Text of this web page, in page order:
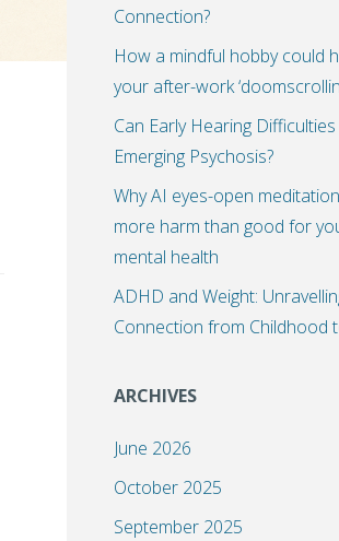
Connection?
How a mindful hobby could
your after-work
Can Early Hearing Difficulties
Emerging Psychosis?
Why AI eyes-open
more harm than good for
mental health
ADHD and Weight:
Connection from Childhood
ARCHIVES
June 2026
October 2025
September 2025